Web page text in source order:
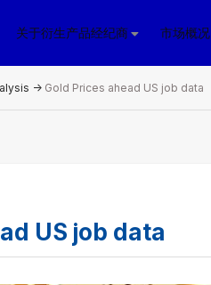
关于衍生产品经纪商 市场概况
-> Gold Prices ahead US job data
US job data